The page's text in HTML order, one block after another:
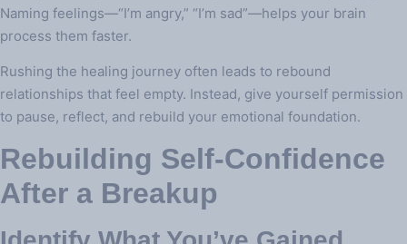
Naming feelings—“I’m angry,” “I’m sad”—helps your brain
process them faster.
Rushing the healing journey often leads to rebound
relationships that feel empty. Instead, give yourself permission
to pause, reflect, and rebuild your emotional foundation.
Rebuilding Self‑Confidence
After a Breakup